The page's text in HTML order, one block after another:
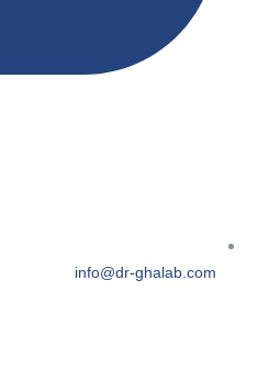
info@dr-ghalab.com